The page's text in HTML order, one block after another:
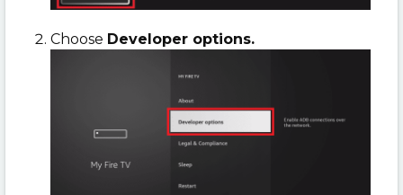
Choose Developer options.